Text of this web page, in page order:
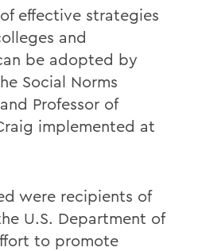
effective strategies
and
be adopted by
Social Norms
Professor of
implemented at
were recipients of
U.S. Department of
to promote